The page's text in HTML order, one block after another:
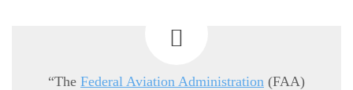
“The Federal Aviation Administration (FAA)